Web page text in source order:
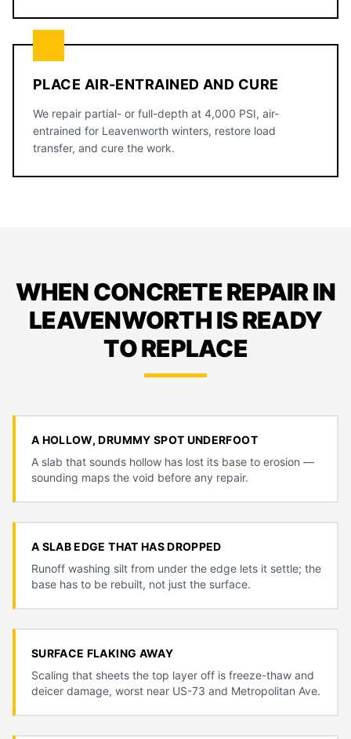
PLACE AIR-ENTRAINED AND CURE
We repair partial- or full-depth at 4,000 PSI, air-
entrained for Leavenworth winters, restore load
transfer, and cure the work.
WHEN CONCRETE REPAIR IN
LEAVENWORTH IS READY
TO REPLACE
A HOLLOW, DRUMMY SPOT UNDERFOOT
A slab that sounds hollow has lost its base to erosion —
sounding maps the void before any repair.
A SLAB EDGE THAT HAS DROPPED
Runoff washing silt from under the edge lets it settle; the
base has to be rebuilt, not just the surface.
SURFACE FLAKING AWAY
Scaling that sheets the top layer off is freeze-thaw and
deicer damage, worst near US-73 and Metropolitan Ave.